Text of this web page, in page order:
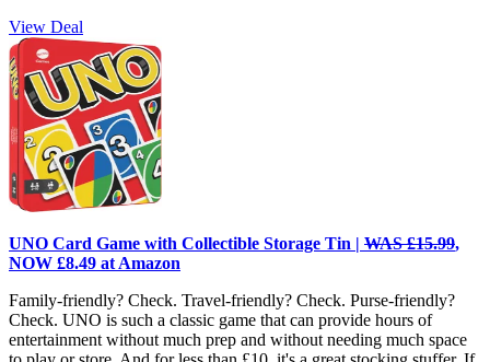
View Deal
UNO Card Game with Collectible Storage Tin | WAS £15.99,
NOW £8.49 at Amazon
Family-friendly? Check. Travel-friendly? Check. Purse-friendly?
Check. UNO is such a classic game that can provide hours of
entertainment without much prep and without needing much space